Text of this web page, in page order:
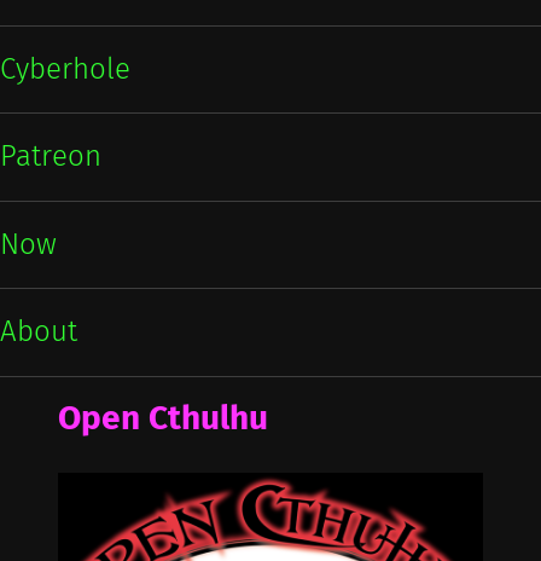
Cyberhole
Patreon
Now
About
Open Cthulhu